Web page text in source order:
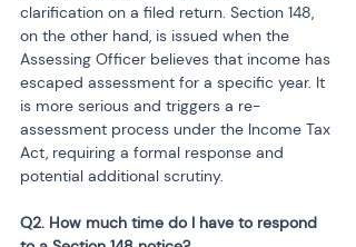
clarification on a filed return. Section 148,
on the other hand, is issued when the
Assessing Officer believes that income has
escaped assessment for a specific year. It
is more serious and triggers a re-
assessment process under the Income Tax
Act, requiring a formal response and
potential additional scrutiny.
Q2. How much time do I have to respond